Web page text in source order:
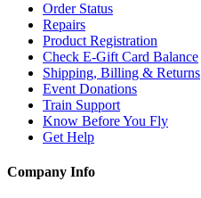
Order Status
Repairs
Product Registration
Check E-Gift Card Balance
Shipping, Billing & Returns
Event Donations
Train Support
Know Before You Fly
Get Help
Company Info